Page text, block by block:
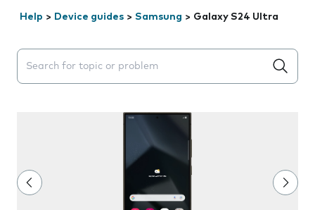
Help > Device guides > Samsung > Galaxy S24 Ultra
Search suggestions will appear below the field as you